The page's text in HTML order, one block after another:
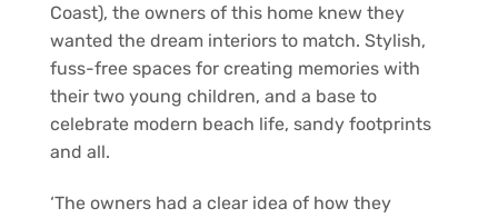
Coast), the owners of this home knew they
wanted the dream interiors to match. Stylish,
fuss-free spaces for creating memories with
their two young children, and a base to
celebrate modern beach life, sandy footprints
and all.
‘The owners had a clear idea of how they